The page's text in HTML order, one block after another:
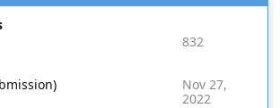
832
Nov 27,
2022